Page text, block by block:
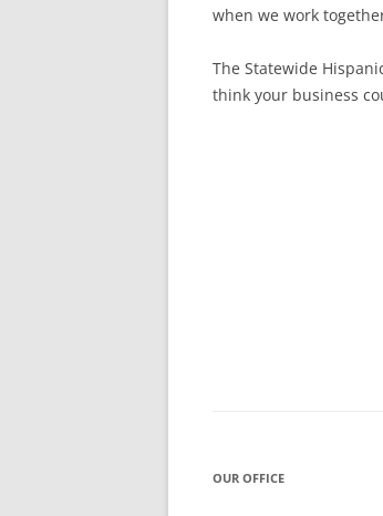
when we work
The Statewide
think your business
OUR OFFICE